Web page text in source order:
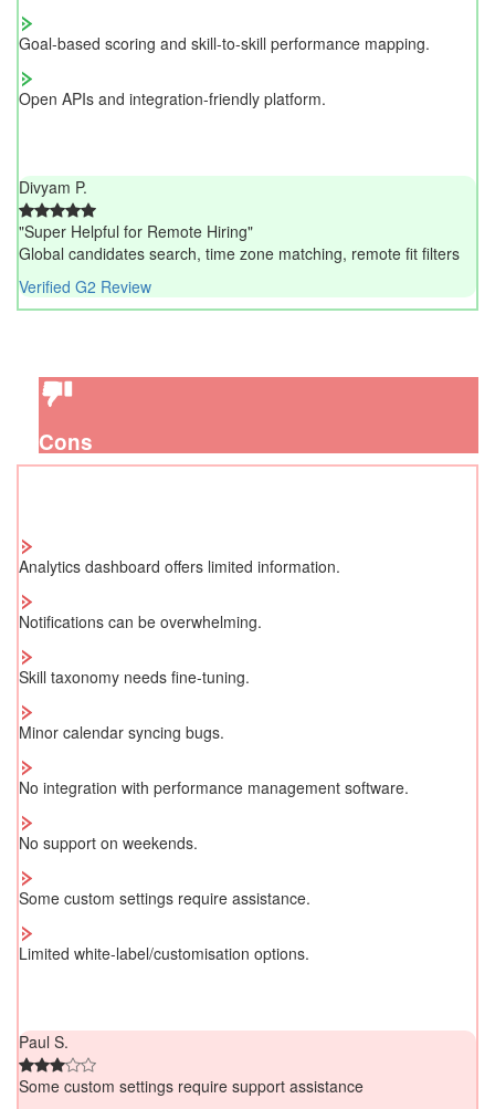
Goal-based scoring and skill-to-skill performance mapping.
Open APIs and integration-friendly platform.
Divyam P.
"Super Helpful for Remote Hiring"
Global candidates search, time zone matching, remote fit filters
Verified G2 Review
Cons
Analytics dashboard offers limited information.
Notifications can be overwhelming.
Skill taxonomy needs fine-tuning.
Minor calendar syncing bugs.
No integration with performance management software.
No support on weekends.
Some custom settings require assistance.
Limited white-label/customisation options.
Paul S.
Some custom settings require support assistance